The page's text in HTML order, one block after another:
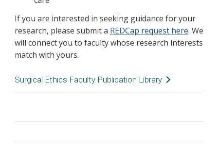
If you are interested in seeking guidance for your
research, please submit a REDCap request here. We
will connect you to faculty whose research interests
match with yours.
Surgical Ethics Faculty Publication Library
citations to this page. Publications are